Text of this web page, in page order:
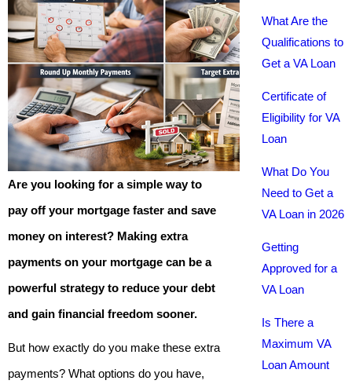
Are you looking for a simple way to
pay off your mortgage faster and save
money on interest? Making extra
payments on your mortgage can be a
powerful strategy to reduce your debt
and gain financial freedom sooner.
But how exactly do you make these extra
payments? What options do you have,
What Are the
Qualifications to
Get a VA Loan
Certificate of
Eligibility for VA
Loan
What Do You
Need to Get a
VA Loan in 2026
Getting
Approved for a
VA Loan
Is There a
Maximum VA
Loan Amount